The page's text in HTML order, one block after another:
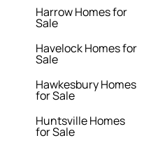
Harrow Homes for
Sale
Havelock Homes for
Sale
Hawkesbury Homes
for Sale
Huntsville Homes
for Sale